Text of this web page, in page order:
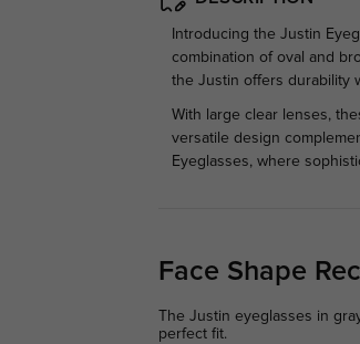
Introducing the Justin
combination of oval and
the Justin offers durability
With large clear lenses,
versatile design
Eyeglasses, where
Face Shape
The Justin eyeglasses in
perfect fit.